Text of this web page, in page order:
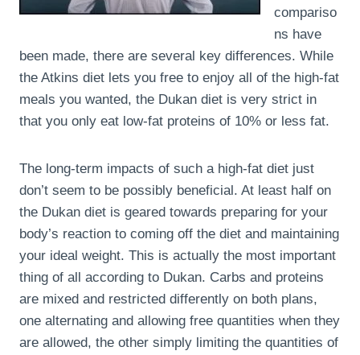
compariso
ns have
been made, there are several key differences. While
the Atkins diet lets you free to enjoy all of the high-fat
meals you wanted, the Dukan diet is very strict in
that you only eat low-fat proteins of 10% or less fat.
The long-term impacts of such a high-fat diet just
don’t seem to be possibly beneficial. At least half on
the Dukan diet is geared towards preparing for your
body’s reaction to coming off the diet and maintaining
your ideal weight. This is actually the most important
thing of all according to Dukan. Carbs and proteins
are mixed and restricted differently on both plans,
one alternating and allowing free quantities when they
are allowed, the other simply limiting the quantities of